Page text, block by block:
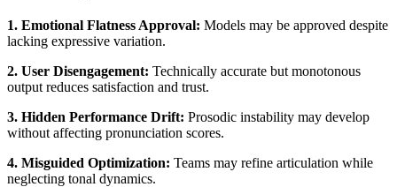
1. Emotional Flatness Approval: Models may be approved despite
lacking expressive variation.
2. User Disengagement: Technically accurate but monotonous
output reduces satisfaction and trust.
3. Hidden Performance Drift: Prosodic instability may develop
without affecting pronunciation scores.
4. Misguided Optimization: Teams may refine articulation while
neglecting tonal dynamics.